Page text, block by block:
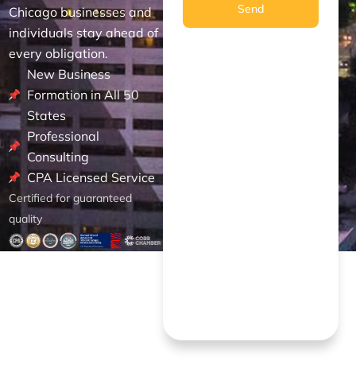
Chicago businesses and
individuals stay ahead of
every obligation.
New Business
Formation in All 50
States
Professional
Consulting
CPA Licensed Service
Certified for guaranteed
quality
Send